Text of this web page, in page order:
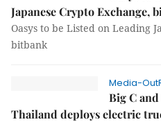
Japanese Crypto Exchange,
Oasys to be Listed on Leading
bitbank
Media-
Big C
Thailand deploys electric